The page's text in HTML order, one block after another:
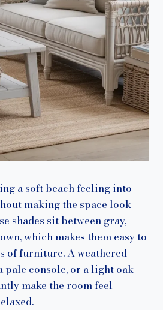
a soft beach feeling into
making the space look
shades sit between gray,
which makes them easy to
of furniture. A weathered
pale console, or a light oak
make the room feel